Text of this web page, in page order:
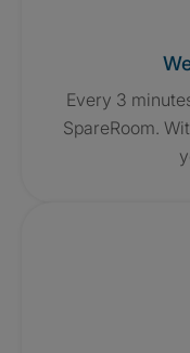
Every 3
SpareRoom.